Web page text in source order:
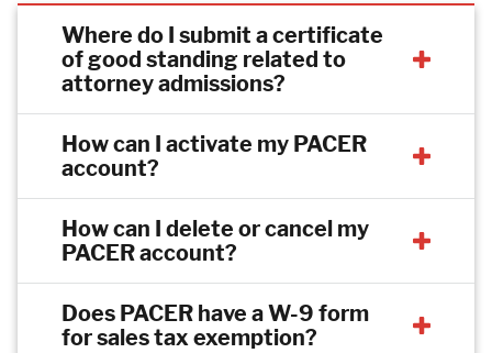
Where do I submit a certificate
of good standing related to
attorney admissions?
How can I activate my PACER
account?
How can I delete or cancel my
PACER account?
Does PACER have a W-9 form
for sales tax exemption?